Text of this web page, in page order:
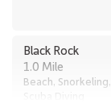
Black Rock
1.0 Mile
Beach, Snorkeling,